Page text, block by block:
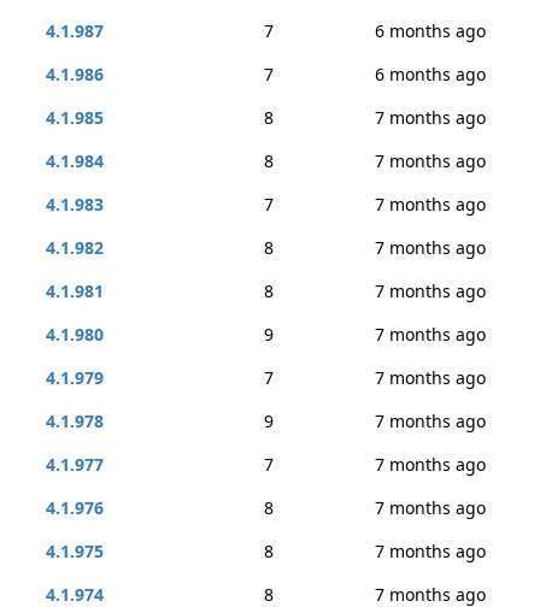
4.1.987
7
6 months ago
4.1.986
7
6 months ago
4.1.985
8
7 months ago
4.1.984
8
7 months ago
4.1.983
7
7 months ago
4.1.982
8
7 months ago
4.1.981
8
7 months ago
4.1.980
9
7 months ago
4.1.979
7
7 months ago
4.1.978
9
7 months ago
4.1.977
7
7 months ago
4.1.976
8
7 months ago
4.1.975
8
7 months ago
4.1.974
8
7 months ago